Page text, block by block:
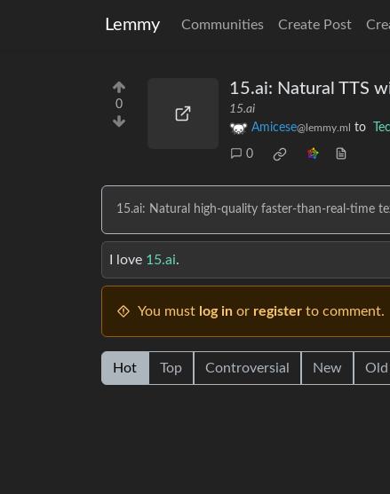
Lemmy Communities Create Post
0
15.ai: Natural TTS
15.ai
Amicese@lemmy.ml to
0
15.ai: Natural high-quality faster-than-real-time
I love 15.ai.
You must log in or register to comment.
Hot Top Controversial New Old